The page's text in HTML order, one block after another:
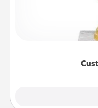
Find a local or
customized
creative and fun,